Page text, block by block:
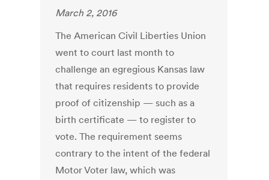
March 2, 2016
The American Civil Liberties Union
went to court last month to
challenge an egregious Kansas law
that requires residents to provide
proof of citizenship — such as a
birth certificate — to register to
vote. The requirement seems
contrary to the intent of the federal
Motor Voter law, which was